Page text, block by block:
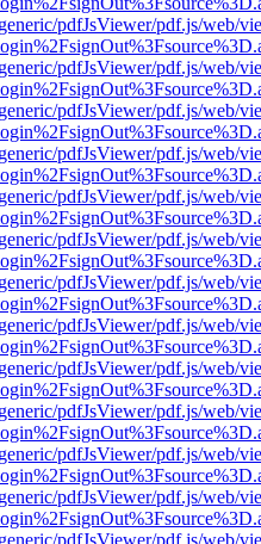
pdfJsViewer/pdf.js/web/
pdfJsViewer/pdf.js/web/
pdfJsViewer/pdf.js/web/
pdfJsViewer/pdf.js/web/
pdfJsViewer/pdf.js/web/
pdfJsViewer/pdf.js/web/
pdfJsViewer/pdf.js/web/
pdfJsViewer/pdf.js/web/
pdfJsViewer/pdf.js/web/
pdfJsViewer/pdf.js/web/
pdfJsViewer/pdf.js/web/
pdfJsViewer/pdf.js/web/
pdfJsViewer/pdf.js/web/